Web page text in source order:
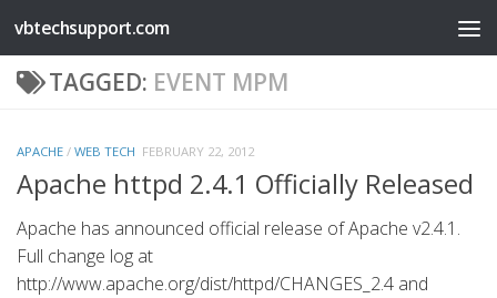
Skip to content
vbtechsupport.com
TAGGED: EVENT MPM
APACHE / WEB TECH FEBRUARY 22, 2012
Apache httpd 2.4.1 Officially Released
Apache has announced official release of Apache v2.4.1.
Full change log at
http://www.apache.org/dist/httpd/CHANGES_2.4 and